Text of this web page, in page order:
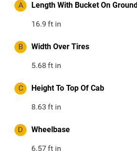
A Length With Bucket On Ground
16.9 ft in
B Width Over Tires
5.68 ft in
C Height To Top Of Cab
8.63 ft in
D Wheelbase
6.57ft in